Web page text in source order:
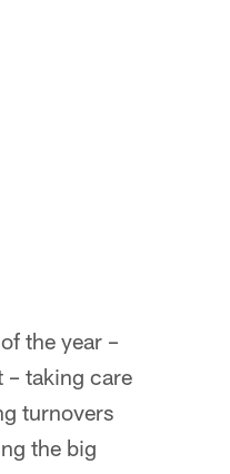
the year –
– taking care
turnovers
the big